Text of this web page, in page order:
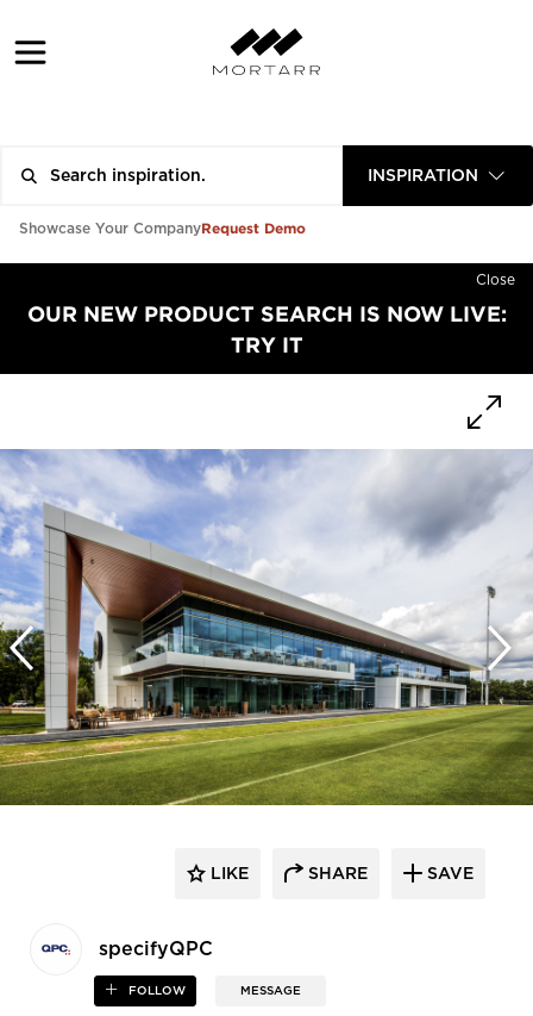
INSPIRATION
Showcase Your CompanyRequest Demo
Close
OUR NEW PRODUCT SEARCH IS NOW LIVE:
TRY IT
specifyQPC
FOLLOW MESSAGE
LIKE SHARE SAVE